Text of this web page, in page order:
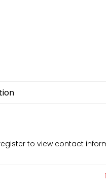
to view contact